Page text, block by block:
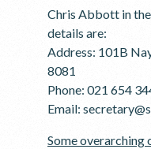
Chris Abbott in
details are:
Address: 101B
8081
Phone: 021 654
Email:
Some overarching